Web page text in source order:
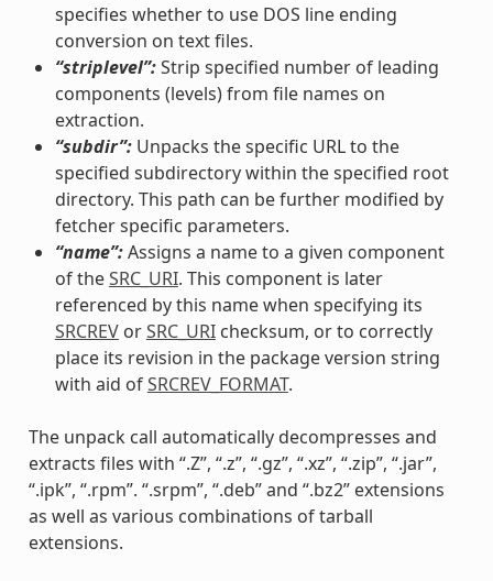
specifies whether to use DOS line ending
conversion on text files.
“striplevel”:Strip specified number of leading
components (levels) from file names on
extraction.
“subdir”:Unpacks the specific URL to the
specified subdirectory within the specified root
directory. This path can be further modified by
fetcher specific parameters.
“name”:Assigns a name to a given component
of theSRC_URI. This component is later
referenced by this name when specifying its
SRCREVorSRC_URIchecksum, or to correctly
place its revision in the package version string
with aid ofSRCREV_FORMAT.
The unpack call automatically decompresses and
extracts files with “.Z”, “.z”, “.gz”, “.xz”, “.zip”, “.jar”,
“.ipk”, “.rpm”. “.srpm”, “.deb” and “.bz2” extensions
as well as various combinations of tarball
extensions.